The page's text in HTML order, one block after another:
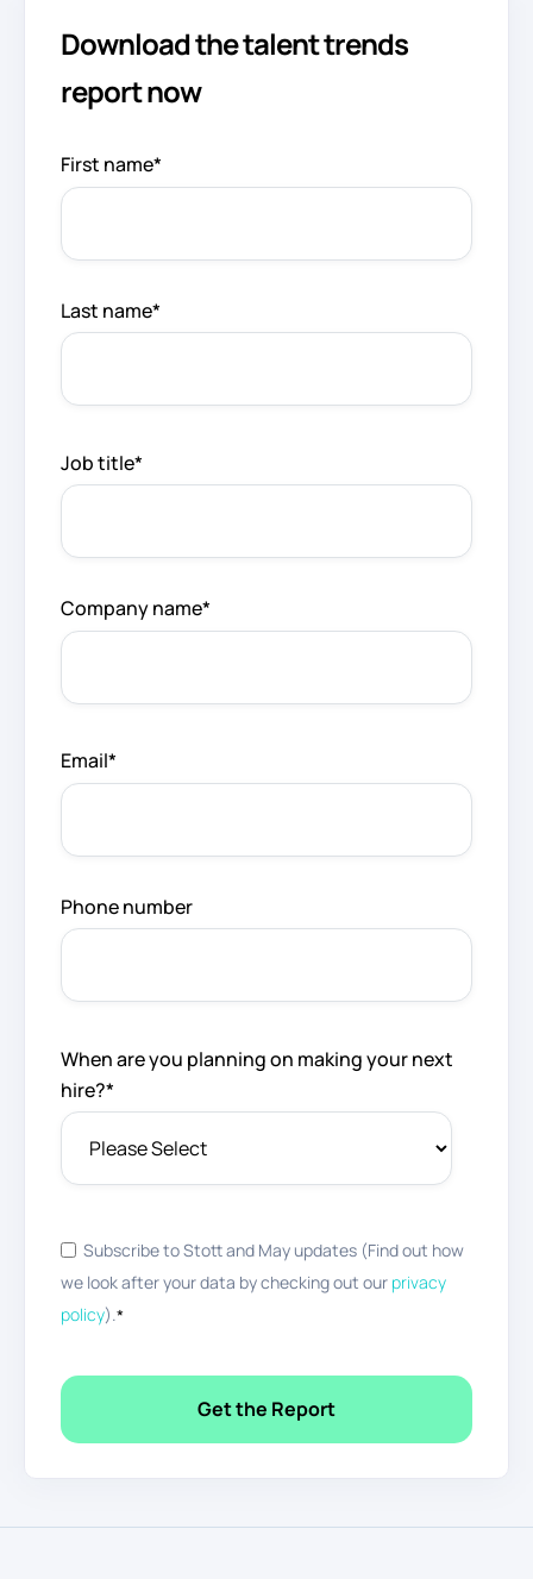
Download the talent trends
report now
First name*
Last name*
Job title*
Company name*
Email*
Phone number
When are you planning on making your next
hire?*
Subscribe to Stott and May updates (Find out how
we look after your data by checking out our privacy
policy).*